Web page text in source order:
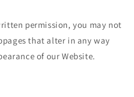
permission, you may not
that alter in any way
of our Website.